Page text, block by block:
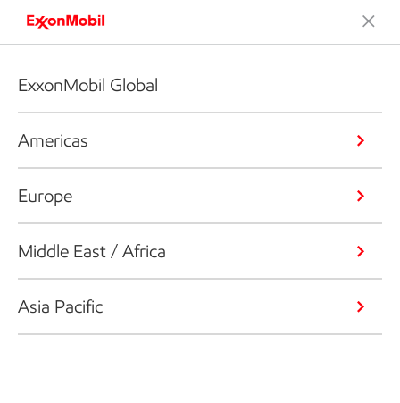
ExxonMobil Global
Americas
Europe
Middle East / Africa
Asia Pacific